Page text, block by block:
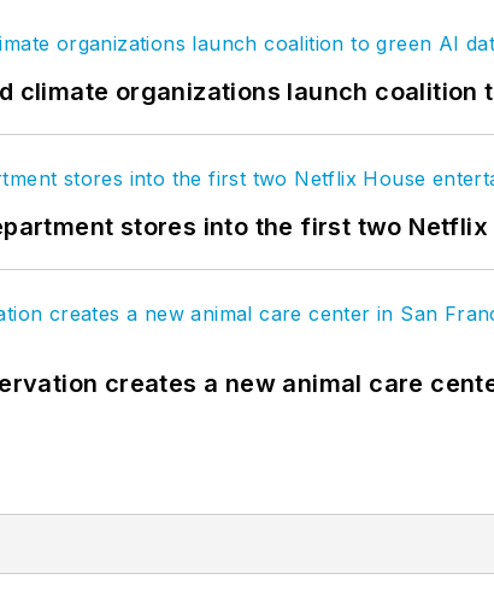
climate organizations launch coalition
stores into the first two Netflix
creates a new animal care